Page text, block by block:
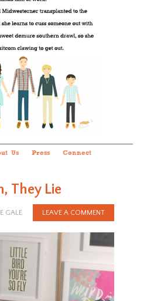
Us Press Connect
They Lie
GALE LEAVE A COMMENT